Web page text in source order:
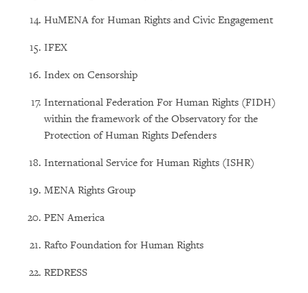
HuMENA for Human Rights and Civic Engagement
IFEX
Index on Censorship
International Federation For Human Rights (FIDH)
within the framework of the Observatory for the
Protection of Human Rights Defenders
International Service for Human Rights (ISHR)
MENA Rights Group
PEN America
Rafto Foundation for Human Rights
REDRESS